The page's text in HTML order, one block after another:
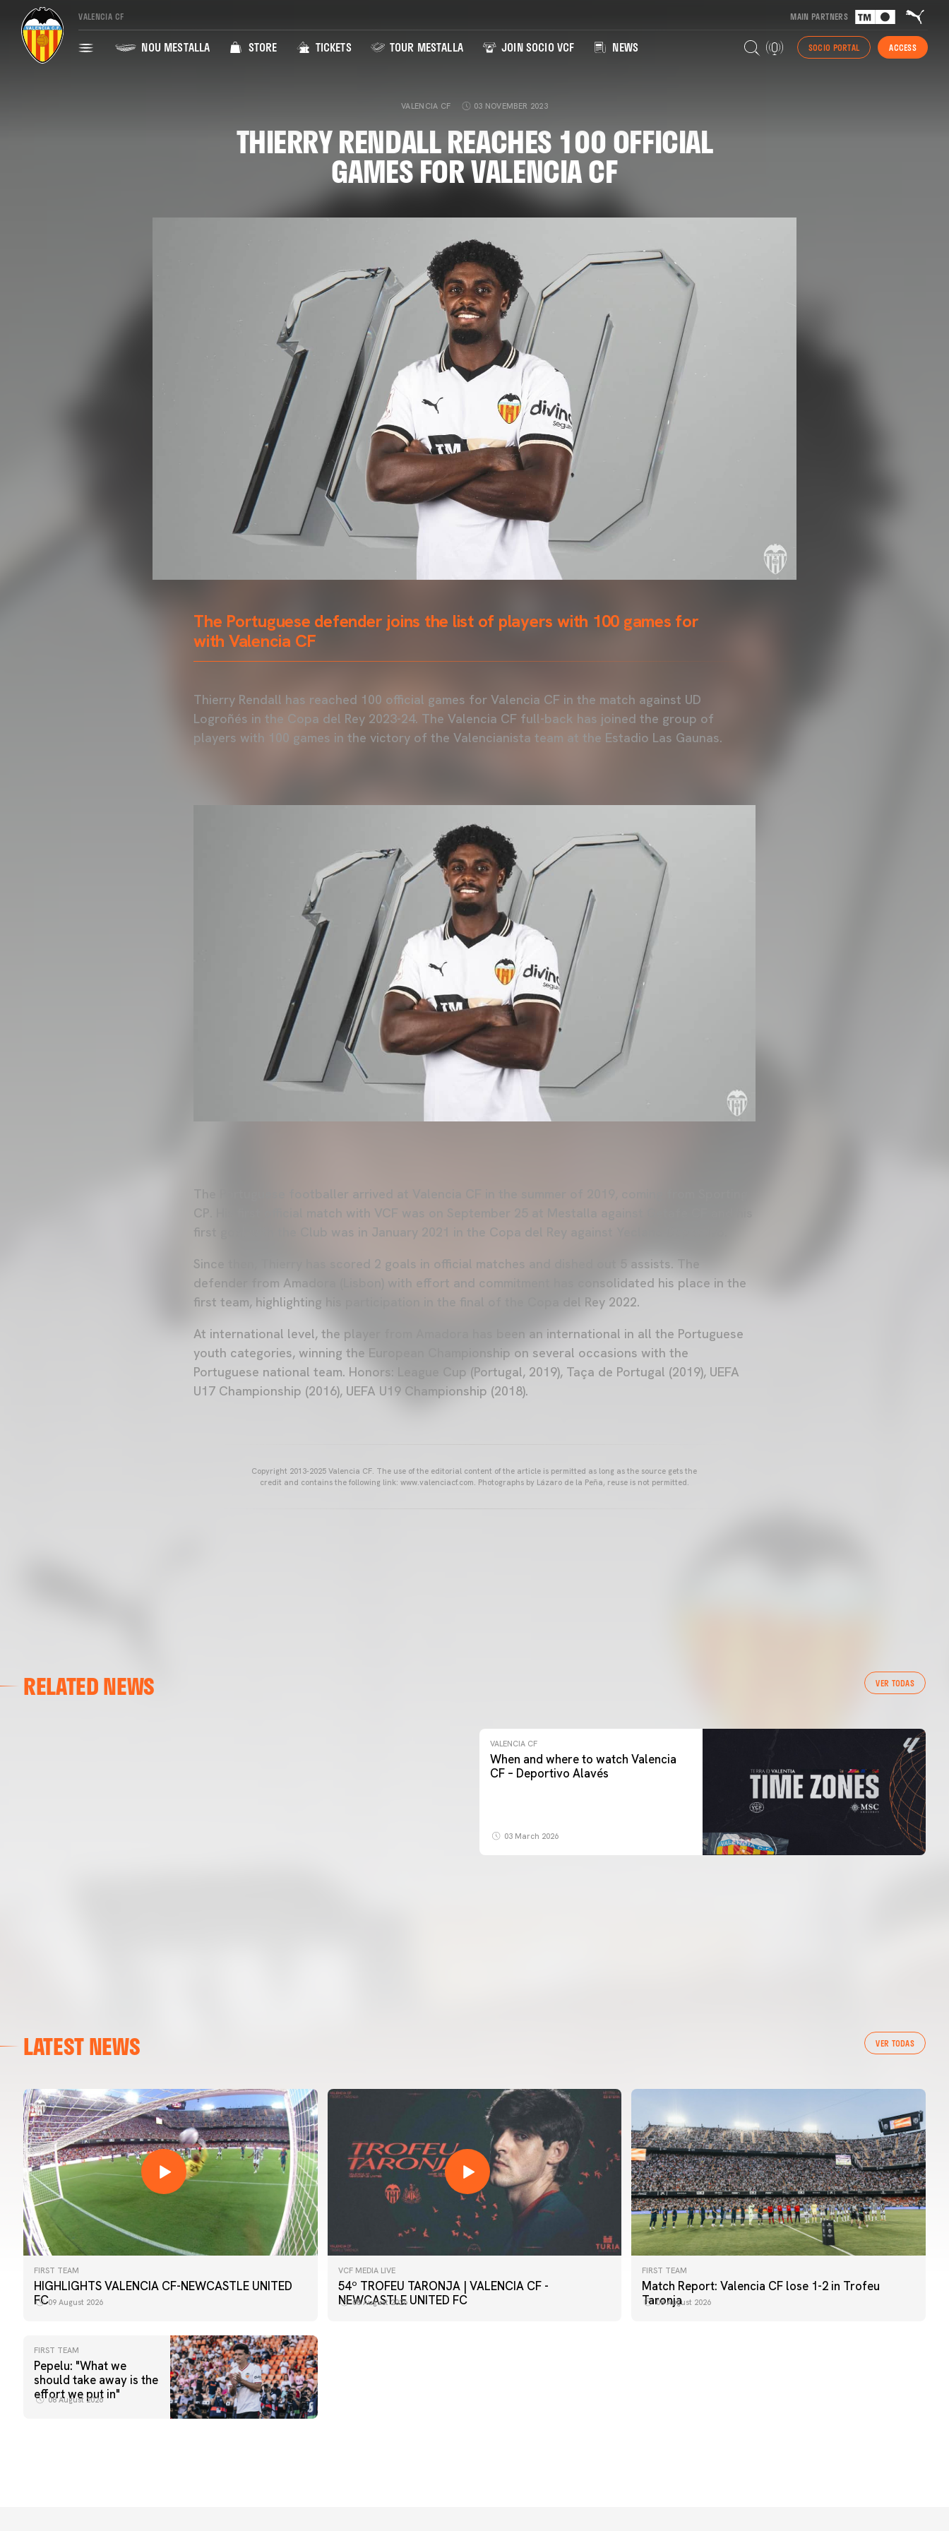
VALENCIA CF MAIN PARTNERS
NOU MESTALLA STORE TICKETS TOUR MESTALLA JOIN SOCIO VCF NEWS SOCIO PORTAL ACCESS
VALENCIA CF 03 NOVEMBER 2023
THIERRY RENDALL REACHES 100 OFFICIAL
GAMES FOR VALENCIA CF
The Portuguese defender joins the list of players with 100 games for
with Valencia CF
Thierry Rendall has reached 100 official games for Valencia CF in the match against UD
Logroñés in the Copa del Rey 2023-24. The Valencia CF full-back has joined the group of
players with 100 games in the victory of the Valencianista team at the Estadio Las Gaunas.
The Portuguese footballer arrived at Valencia CF in the summer of 2019, coming from Sporting
CP. His first official match with VCF was on September 25 at Mestalla against Getafe CF and his
first goal with the Club was in January 2021 in the Copa del Rey against Yeclano Deportivo.
Since then, Thierry has scored 2 goals in official matches and dished out 5 assists. The
defender from Amadora (Lisbon) with effort and commitment has consolidated his place in the
first team, highlighting his participation in the final of the Copa del Rey 2022.
At international level, the player from Amadora has been an international in all the Portuguese
youth categories, winning the European Championship on several occasions with the
Portuguese national team. Honors: League Cup (Portugal, 2019), Taça de Portugal (2019), UEFA
U17 Championship (2016), UEFA U19 Championship (2018).
Copyright 2013-2025 Valencia CF. The use of the editorial content of the article is permitted as long as the source gets the
credit and contains the following link: www.valenciacf.com. Photographs by Lázaro de la Peña, reuse is not permitted.
RELATED NEWS VER TODAS
VALENCIA CF TRAINING SESSION 04/03/26
VALENCIA CF
When and where to watch Valencia
CF – Deportivo Alavés
03 March 2026
LATEST NEWS VER TODAS
FIRST TEAM
HIGHLIGHTS VALENCIA CF-NEWCASTLE UNITED
FC09 August 2026
VCF MEDIA LIVE
54º TROFEU TARONJA | VALENCIA CF -
NEWCASTLE UNITED FC
08 August 2026
FIRST TEAM
Match Report: Valencia CF lose 1-2 in Trofeu
Taronja
08 August 2026
FIRST TEAM
Pepelu: "What we
should take away is the
effort we put in"
08 August 2026
FIRST TEAM
📸 #ValenciaNUFC
FIRST TEAM
MESTALLA 📍